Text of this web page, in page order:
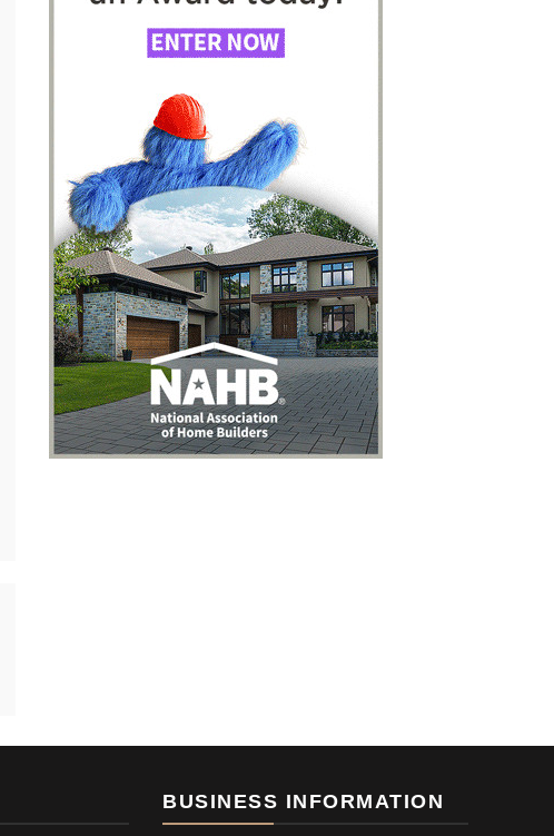
BUSINESS INFORMATION